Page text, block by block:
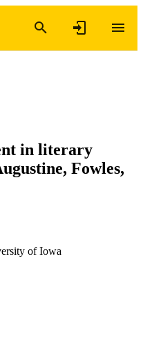
in literary
Fowles,
of Iowa